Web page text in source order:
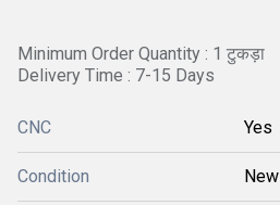
Minimum Order Quantity : 1 टुकड़ा
Delivery Time : 7-15 Days
CNC Yes
Condition New